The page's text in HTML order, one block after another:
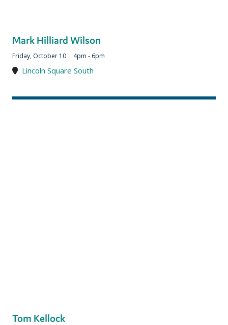
Mark Hilliard Wilson
Friday, October 10 4pm - 6pm
Lincoln Square South
Tom Kellock